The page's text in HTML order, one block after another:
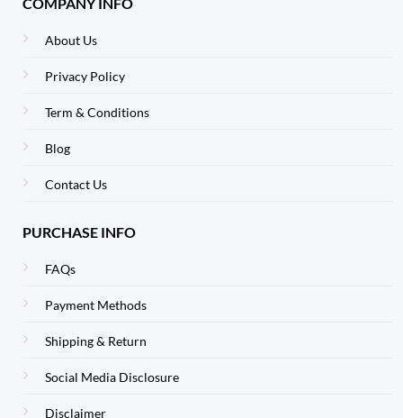
About Us
Privacy Policy
Term & Conditions
Blog
Contact Us
PURCHASE INFO
FAQs
Payment Methods
Shipping & Return
Social Media Disclosure
Disclaimer